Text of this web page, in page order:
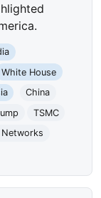
White House
China
TSMC